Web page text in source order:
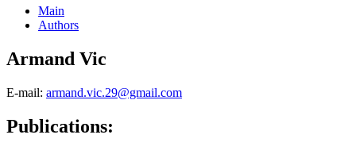
Main
Authors
Armand Vic
E-mail: armand.vic.29@gmail.com
Publications: